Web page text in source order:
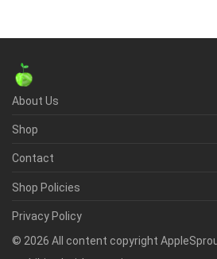
About Us
Shop
Contact
Shop Policies
Privacy Policy
© 2026 All content copyright